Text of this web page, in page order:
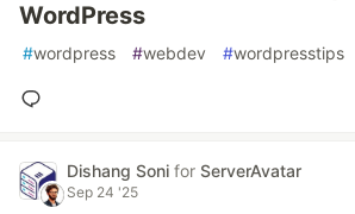
WordPress
#wordpress #webdev #wordpresstips
Dishang Soni for ServerAvatar
Sep 24 '25